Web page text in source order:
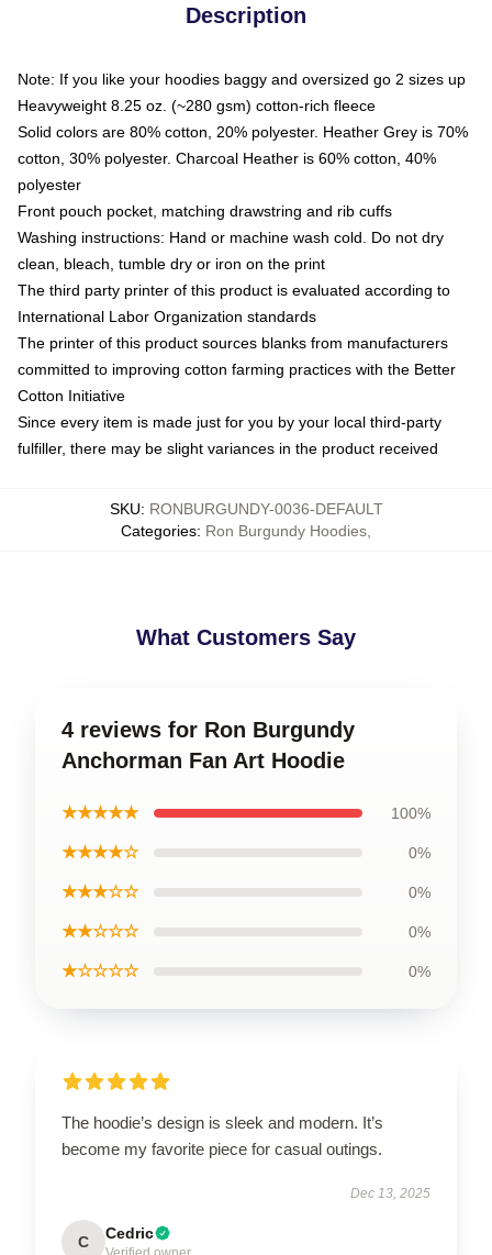
Description
Note: If you like your hoodies baggy and oversized go 2 sizes up
Heavyweight 8.25 oz. (~280 gsm) cotton-rich fleece
Solid colors are 80% cotton, 20% polyester. Heather Grey is 70%
cotton, 30% polyester. Charcoal Heather is 60% cotton, 40%
polyester
Front pouch pocket, matching drawstring and rib cuffs
Washing instructions: Hand or machine wash cold. Do not dry
clean, bleach, tumble dry or iron on the print
The third party printer of this product is evaluated according to
International Labor Organization standards
The printer of this product sources blanks from manufacturers
committed to improving cotton farming practices with the Better
Cotton Initiative
Since every item is made just for you by your local third-party
fulfiller, there may be slight variances in the product received
SKU: RONBURGUNDY-0036-DEFAULT
Categories: Ron Burgundy Hoodies
What Customers Say
4 reviews for Ron Burgundy
Anchorman Fan Art Hoodie
★★★★★ 100%
★★★★☆ 0%
★★★☆☆ 0%
★★☆☆☆ 0%
★☆☆☆☆ 0%
The hoodie’s design is sleek and modern. It’s
become my favorite piece for casual outings.
Dec 13, 2025
C Cedric